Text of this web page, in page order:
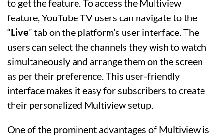
to get the feature. To access the Multiview
feature, YouTube TV users can navigate to the
“Live” tab on the platform’s user interface. The
users can select the channels they wish to watch
simultaneously and arrange them on the screen
as per their preference. This user-friendly
interface makes it easy for subscribers to create
their personalized Multiview setup.
One of the prominent advantages of Multiview is